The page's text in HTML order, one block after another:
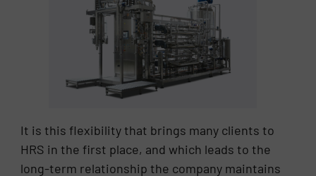
It is this flexibility that brings many clients to
HRS in the first place, and which leads to the
long-term relationship the company maintains